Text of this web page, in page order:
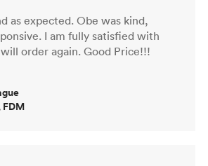
as expected. Obe was kind,
I am fully satisfied with
order again. Good Price!!!
FDM